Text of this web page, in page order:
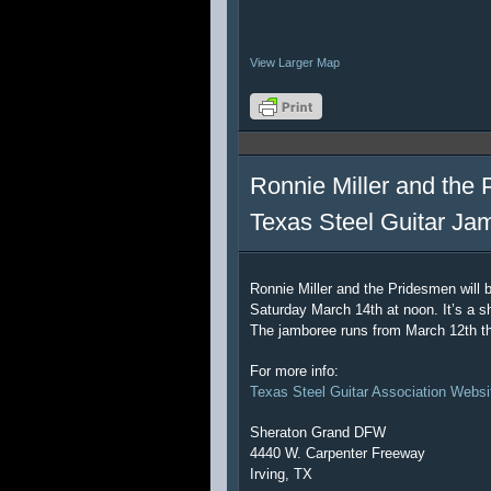
View Larger Map
Ronnie Miller and the
Texas Steel Guitar
Ronnie Miller and the Pridesmen will
Saturday March 14th at noon. It’s a
The jamboree runs from March 12th
For more info:
Texas Steel Guitar Association
Sheraton Grand DFW
4440 W. Carpenter Freeway
Irving, TX